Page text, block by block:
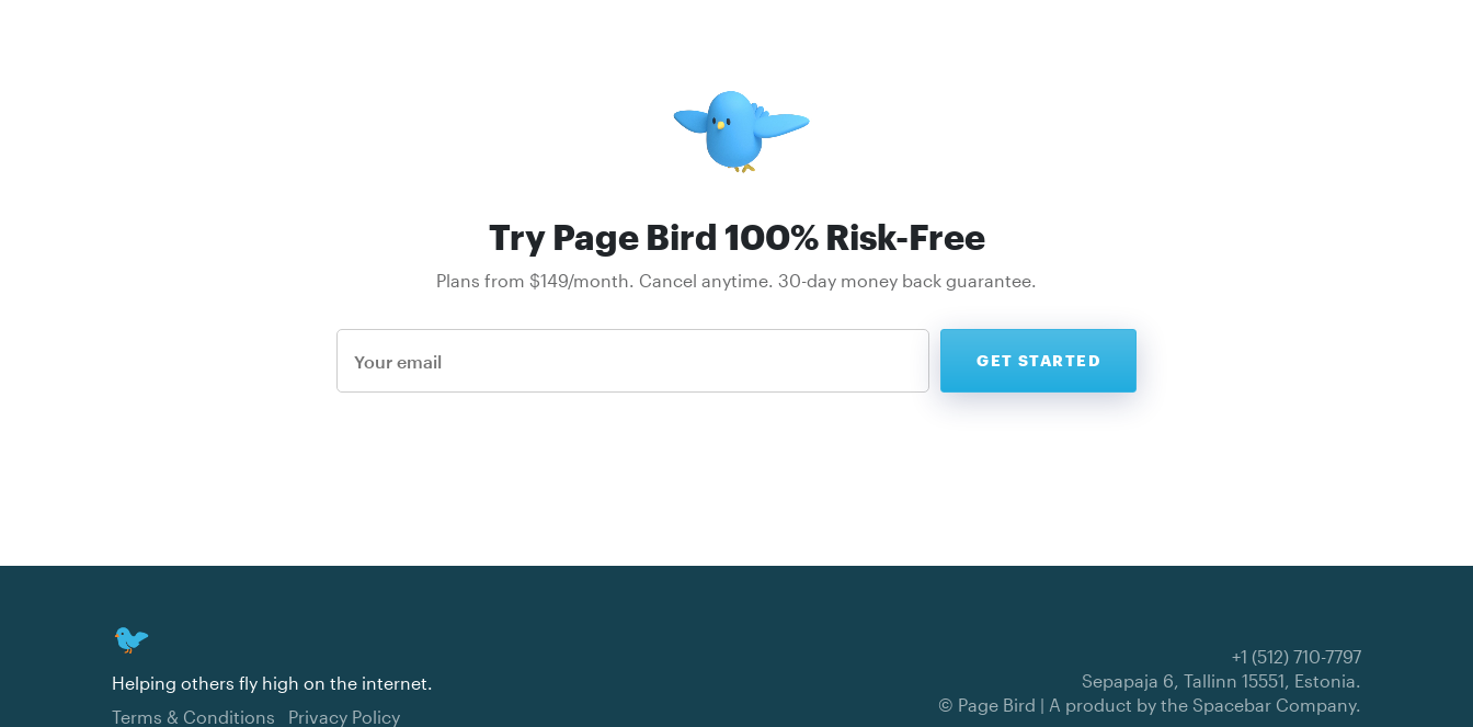
Try Page Bird 100% Risk-Free
Plans from $149/month. Cancel anytime. 30-day money back guarantee.
Helping others fly high on the internet.
Terms & Conditions
Privacy Policy
+1 (512) 710-7797
Sepapaja 6, Tallinn 15551, Estonia.
© Page Bird | A product by the Spacebar Company.